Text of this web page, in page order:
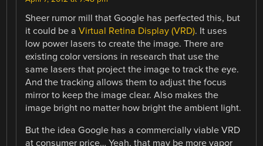
Sheer rumor mill that Google has perfected this, but
it could be aVirtual Retina Display (VRD). It uses
low power lasers to create the image. There are
existing color versions in research that use the
same lasers that project the image to track the eye.
And the tracking allows them to adjust the focus
mirror to keep the image clear. Also makes the
image bright no matter how bright the ambient light.
But the idea Google has a commercially viable VRD
at consumer price… Yeah, that may be more vapor